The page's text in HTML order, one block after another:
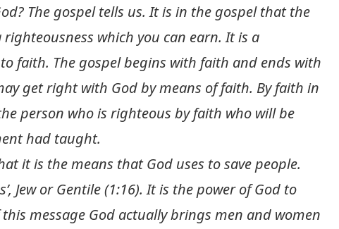
The gospel tells us. It is in the gospel that the
which you can earn. It is a
faith. The gospel begins with faith and ends with
get right with God by means of faith. By faith in
person who is righteous by faith who will be
had taught.
it is the means that God uses to save people.
Jew or Gentile (1:16). It is the power of God to
message God actually brings men and women